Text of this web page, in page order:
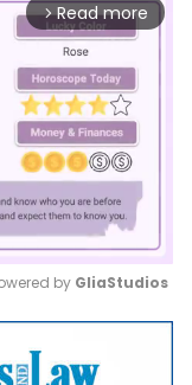
arrow_forward_ios Read more
Mute
by GliaStudios